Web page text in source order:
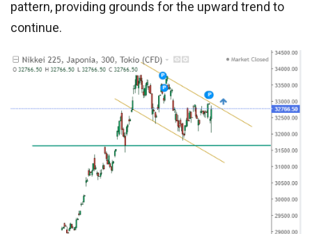
pattern, providing grounds for the upward trend to
continue.